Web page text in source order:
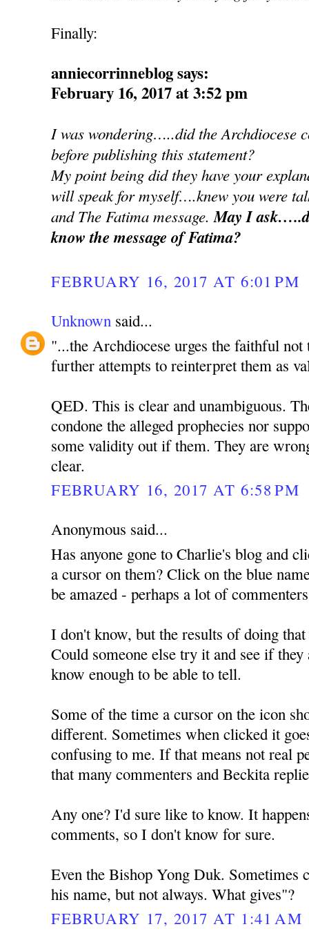
Finally:
anniecorrinneblog says:
February 16, 2017 at 3:52 pm
I was wondering…..did the Archdiocese
before publishing this statement?
My point being did they have your
will speak for myself….knew you were
and The Fatima message.May I
know the message of Fatima?
FEBRUARY 16, 2017 AT 6:01 PM
Unknown said...
"...the Archdiocese urges the faithful not
further attempts to reinterpret them as
QED. This is clear and unambiguous.
condone the alleged prophecies nor
some validity out if them. They are
clear.
FEBRUARY 16, 2017 AT 6:58 PM
Anonymous said...
Has anyone gone to Charlie's blog and
a cursor on them? Click on the blue
be amazed - perhaps a lot of
I don't know, but the results of doing
Could someone else try it and see if
know enough to be able to tell.
Some of the time a cursor on the icon
different. Sometimes when clicked it
confusing to me. If that means not real
that many commenters and Beckita
Any one? I'd sure like to know. It
comments, so I don't know for sure.
Even the Bishop Yong Duk. Sometimes
his name, but not always. What gives"?
FEBRUARY 17, 2017 AT 1:41 AM